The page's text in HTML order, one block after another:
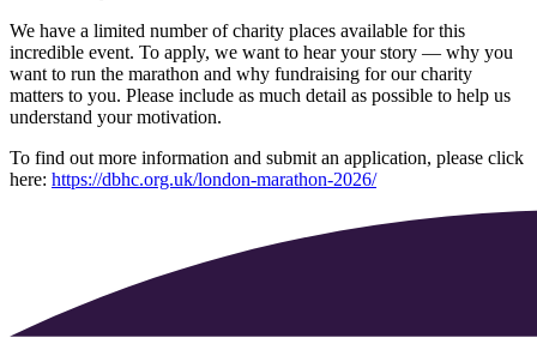
We have a limited number of charity places available for this
incredible event. To apply, we want to hear your story — why you
want to run the marathon and why fundraising for our charity
matters to you. Please include as much detail as possible to help us
understand your motivation.
To find out more information and submit an application, please click
here: https://dbhc.org.uk/london-marathon-2026/